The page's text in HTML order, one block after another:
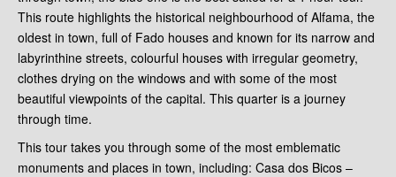
This route highlights the historical neighbourhood of Alfama, the
oldest in town, full of Fado houses and known for its narrow and
labyrinthine streets, colourful houses with irregular geometry,
clothes drying on the windows and with some of the most
beautiful viewpoints of the capital. This quarter is a journey
through time.
This tour takes you through some of the most emblematic
monuments and places in town, including: Casa dos Bicos –